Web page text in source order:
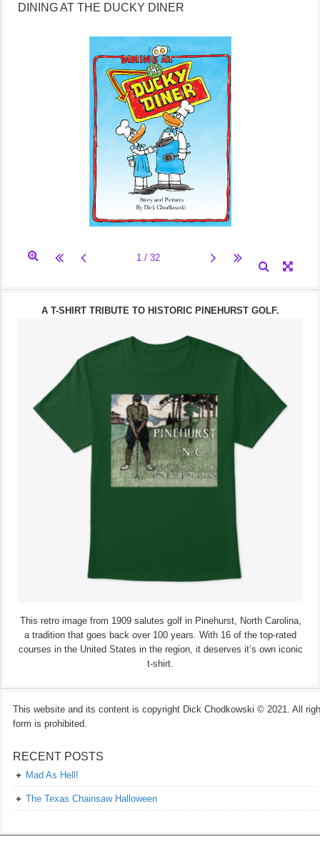
DINING AT THE DUCKY DINER
A T-SHIRT TRIBUTE TO HISTORIC PINEHURST GOLF.
This retro image from 1909 salutes golf in Pinehurst, North Carolina,
a tradition that goes back over 100 years. With 16 of the top-rated
courses in the United States in the region, it deserves it’s own iconic
t-shirt.
This website and its content is copyright Dick Chodkowski © 2021. All
form is prohibited.
RECENT POSTS
Mad As Hell!
The Texas Chainsaw Halloween